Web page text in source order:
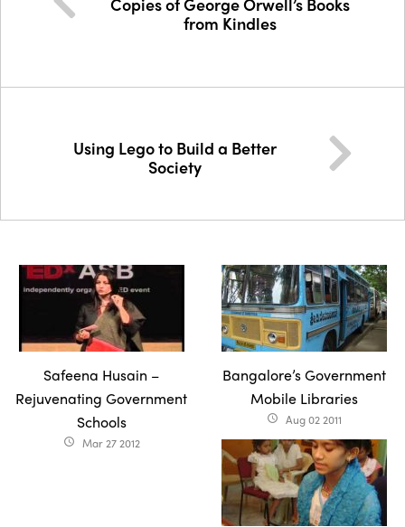
from Kindles
Using Lego to Build a Better
Society
Safeena Husain –
Rejuvenating Government
Schools
access_time Mar 27 2012
Bangalore’s Government
Mobile Libraries
access_time Aug 02 2011